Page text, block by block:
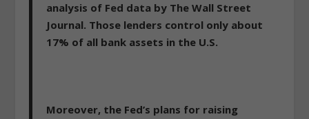
analysis of Fed data by The Wall Street
Journal. Those lenders control only about
17% of all bank assets in the U.S.
Moreover, the Fed’s plans for raising